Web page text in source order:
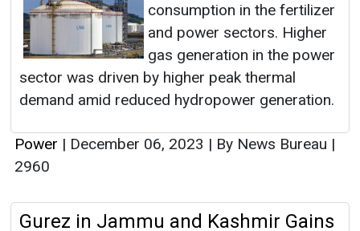
consumption in the fertilizer
and power sectors. Higher
gas generation in the power
sector was driven by higher peak thermal
demand amid reduced hydropower generation.
Power | December 06, 2023 | By News Bureau |
2960
Gurez in Jammu and Kashmir Gains